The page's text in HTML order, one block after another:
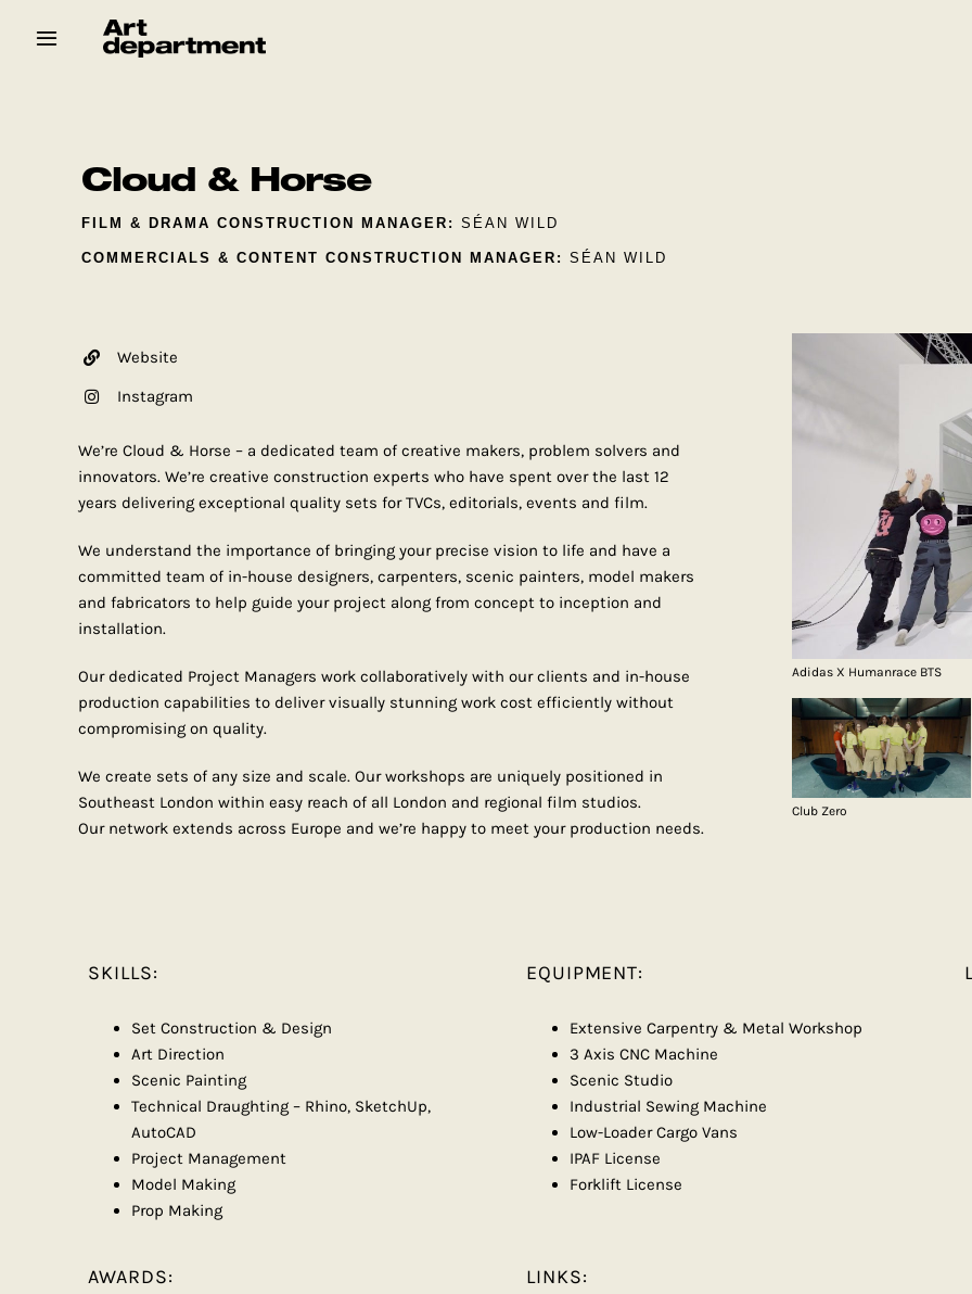
Cloud & Horse
FILM & DRAMA CONSTRUCTION MANAGER: SÉAN WILD
COMMERCIALS & CONTENT CONSTRUCTION MANAGER: SÉAN WILD
Website
Instagram
We’re Cloud & Horse – a dedicated team of creative makers, problem solvers and
innovators. We’re creative construction experts who have spent over the last 12
years delivering exceptional quality sets for TVCs, editorials, events and film.
We understand the importance of bringing your precise vision to life and have a
committed team of in-house designers, carpenters, scenic painters, model makers
and fabricators to help guide your project along from concept to inception and
installation.
Our dedicated Project Managers work collaboratively with our clients and in-house
production capabilities to deliver visually stunning work cost efficiently without
compromising on quality.
We create sets of any size and scale. Our workshops are uniquely positioned in
Southeast London within easy reach of all London and regional film studios.
Our network extends across Europe and we’re happy to meet your production needs.
Adidas X Humanrace BTS
Club Zero
SKILLS:
Set Construction & Design
Art Direction
Scenic Painting
Technical Draughting – Rhino, SketchUp,
AutoCAD
Project Management
Model Making
Prop Making
EQUIPMENT:
Extensive Carpentry & Metal Workshop
3 Axis CNC Machine
Scenic Studio
Industrial Sewing Machine
Low-Loader Cargo Vans
IPAF License
Forklift License
AWARDS: LINKS: